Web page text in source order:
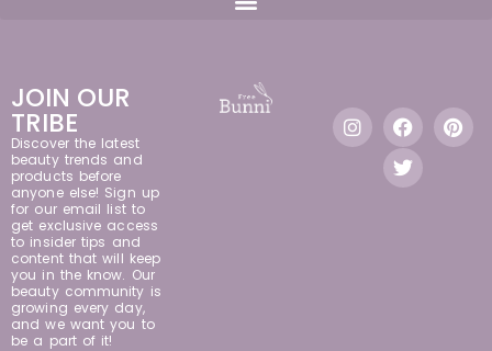
JOIN OUR
TRIBE
Discover the latest
beauty trends and
products before
anyone else! Sign up
for our email list to
get exclusive access
to insider tips and
content that will keep
you in the know. Our
beauty community is
growing every day,
and we want you to
be a part of it!